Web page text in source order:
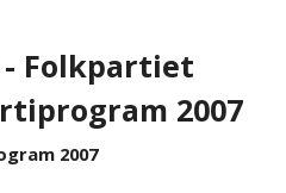
Folkpartiet
2007
2007